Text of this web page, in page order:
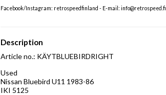
Facebook/Instagram: retrospeedfinland - E-mail: info@retrospeed.fi
Description
Article no.: KÄYTBLUEBIRDRIGHT
Used
Nissan Bluebird U11 1983-86
IKI 5125